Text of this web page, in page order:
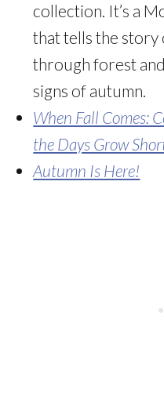
collection. It’s a
that tells the story
through forest
signs of autumn.
When Fall Comes:
the Days Grow
Autumn Is Here!